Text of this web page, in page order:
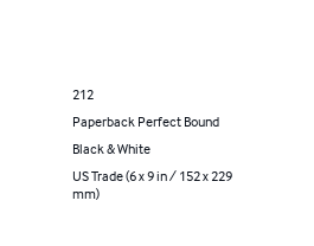
212
Paperback Perfect Bound
Black & White
US Trade (6 x 9 in / 152 x 229
mm)